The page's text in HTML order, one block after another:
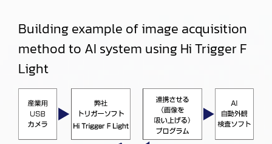
Building example of image acquisition
method to AI system using Hi Trigger F
Light